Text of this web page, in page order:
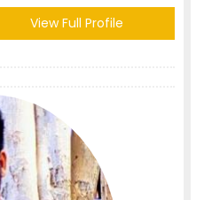
View Full Profile